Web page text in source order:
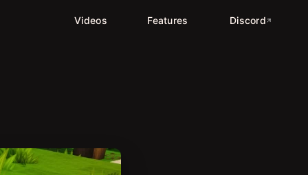
Videos Features Discord